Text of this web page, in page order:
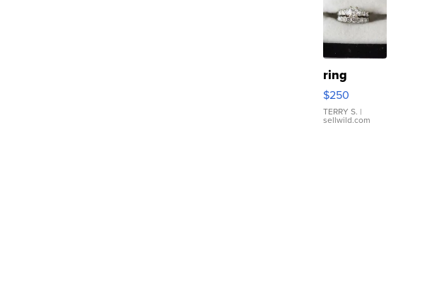
ring
$250
TERRY S. |
sellwild.com